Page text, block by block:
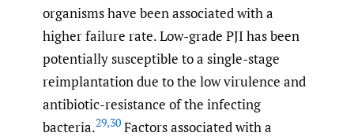
organisms have been associated with a
higher failure rate. Low-grade PJI has been
potentially susceptible to a single-stage
reimplantation due to the low virulence and
antibiotic-resistance of the infecting
bacteria.29,30 Factors associated with a